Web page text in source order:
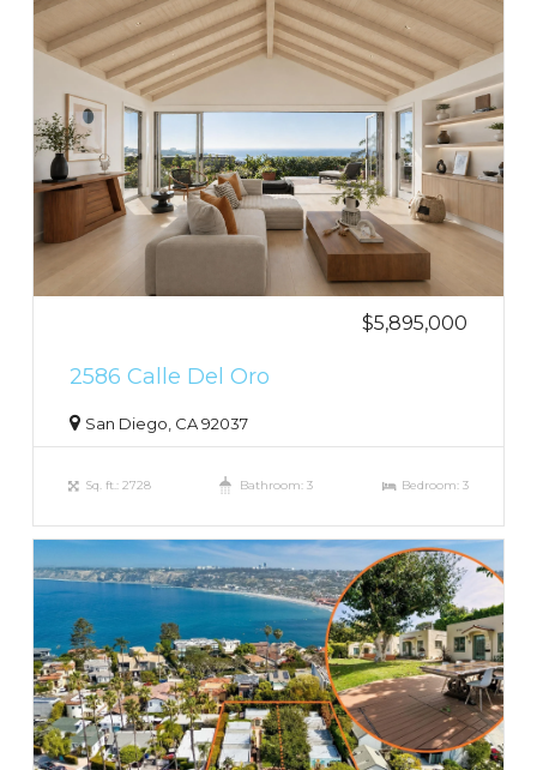
$5,895,000
2586 Calle Del Oro
San Diego, CA 92037
Sq. ft.: 2728 Bathroom: 3 Bedroom: 3